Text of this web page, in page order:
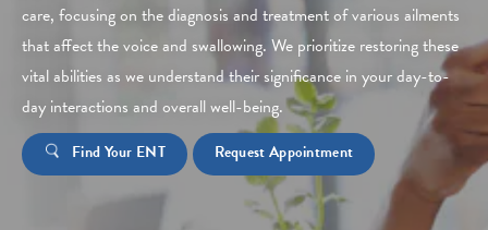
care, focusing on the diagnosis and treatment of various ailments
that affect the voice and swallowing. We prioritize restoring these
vital abilities as we understand their significance in your day-to-
day interactions and overall well-being.
Find Your ENT Request Appointment